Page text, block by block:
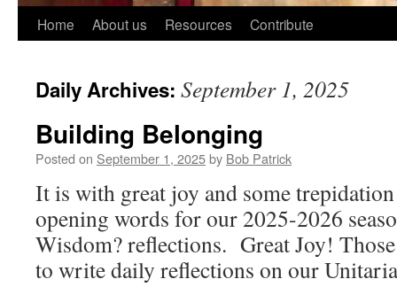
Skip
content
Home About us Resources Contribute
Daily Archives: September 1, 2025
Building Belonging
Posted on September 1, 2025by Bob Patrick
It is with great joy and some
opening words for our 2025-2026
Wisdom? reflections. Great Joy!
to write daily reflections on our